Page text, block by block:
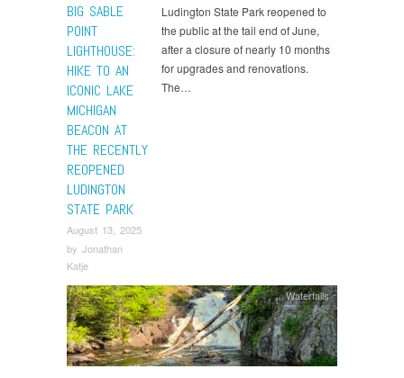
BIG SABLE
POINT
LIGHTHOUSE:
HIKE TO AN
ICONIC LAKE
MICHIGAN
BEACON AT
THE RECENTLY
REOPENED
LUDINGTON
STATE PARK
August 13, 2025
by Jonathan
Katje
Ludington State Park reopened to
the public at the tail end of June,
after a closure of nearly 10 months
for upgrades and renovations.
The…
Waterfalls